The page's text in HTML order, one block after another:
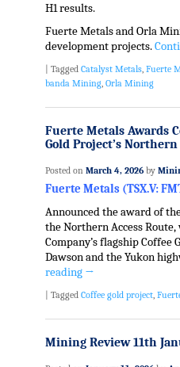
H1 results.
Fuerte Metals and Orla
development projects.
Tagged Catalyst Metals, Fuerte
banda Mining, Orla Mining
Fuerte Metals Awards
Gold Project’s Northern
Posted on March 4, 2026 by
Fuerte Metals (TSX.V:
Announced the award of
the Northern Access
Company’s flagship Coffee
Dawson and the Yukon
reading →
| Tagged Coffee gold project,
Mining Review 11th